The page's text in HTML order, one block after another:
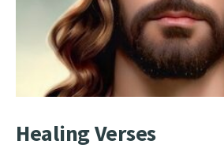
Healing Verses